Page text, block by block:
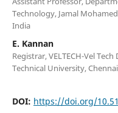
Technology, Jamal
India
E. Kannan
Registrar, VELTECH-Vel
Technical University,
DOI: https://doi.org/